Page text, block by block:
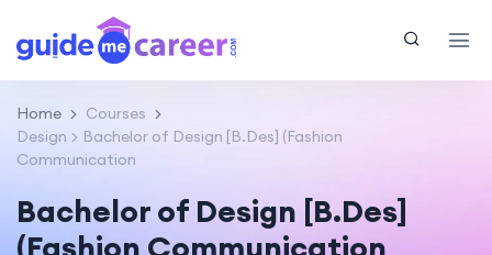
Home
Courses
Design
Bachelor of Design [B.Des] (Fashion
Communication
Bachelor of Design [B.Des]